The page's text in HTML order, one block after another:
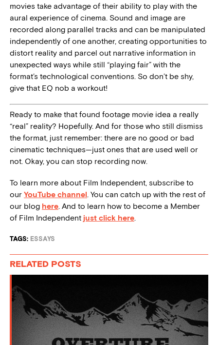
movies take advantage of their ability to play with the
aural experience of cinema. Sound and image are
recorded along parallel tracks and can be manipulated
independently of one another, creating opportunities to
distort reality and parcel out narrative information in
unexpected ways while still “playing fair” with the
format’s technological conventions. So don’t be shy,
give that EQ nob a workout!
Ready to make that found footage movie idea a really
“real” reality? Hopefully. And for those who still dismiss
the format, just remember: there are no good or bad
cinematic techniques—just ones that are used well or
not. Okay, you can stop recording now.
To learn more about Film Independent, subscribe to
our YouTube channel. You can catch up with the rest of
our blog here. And to learn how to become a Member
of Film Independent just click here.
TAGS: ESSAYS
RELATED POSTS